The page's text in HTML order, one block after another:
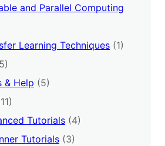
and Parallel Computing
Learning Techniques (1)
& Help (5)
Tutorials (4)
Tutorials (3)